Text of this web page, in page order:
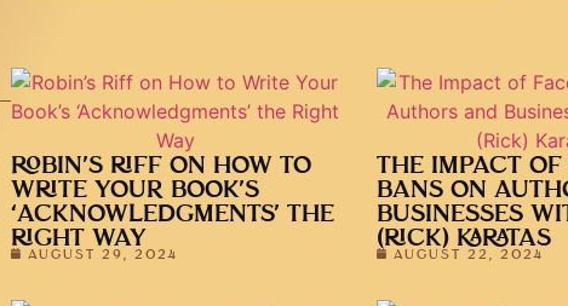
ROBIN’S RIFF ON HOW TO
WRITE YOUR BOOK’S
‘ACKNOWLEDGMENTS’ THE
RIGHT WAY
AUGUST 29, 2024
THE IMPACT OF
BANS ON
BUSINESSES
(RICK) KARATAS
AUGUST 22, 2024